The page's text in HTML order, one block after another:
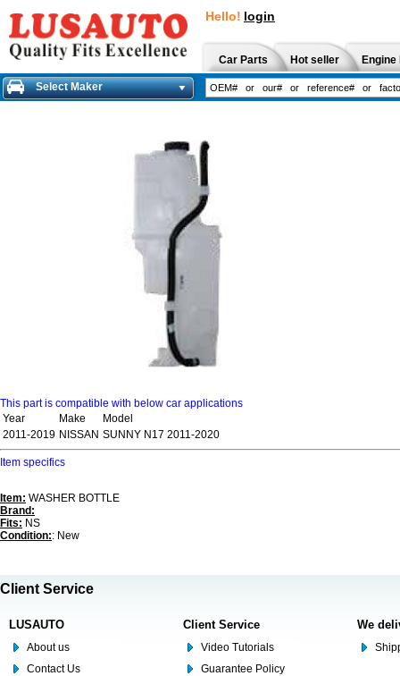
Hello! login
Car Parts Hot seller
Select Maker
This part is compatible with below car applications
Year
Make
Model
2011-2019 NISSAN SUNNY N17 2011-2020
Item specifics
Item: WASHER BOTTLE
Brand:
Fits: NS
Condition:: New
Client Service
LUSAUTO
About us
Contact Us
Client Service
Video Tutorials
Guarantee Policy
We